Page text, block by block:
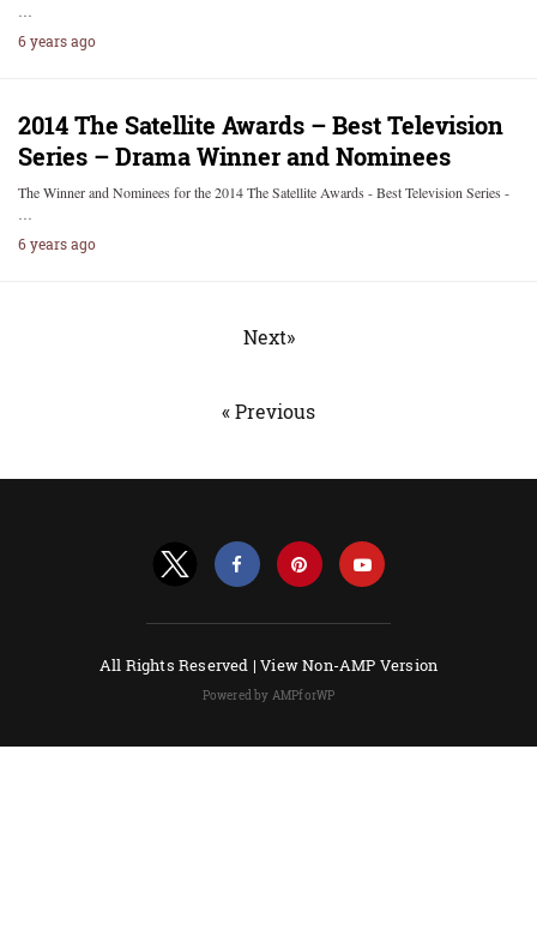
…
6 years ago
2014 The Satellite Awards – Best Television
Series – Drama Winner and Nominees
The Winner and Nominees for the 2014 The Satellite Awards - Best Television Series -
…
6 years ago
Next»
« Previous
All Rights Reserved |View Non-AMP Version
Powered by AMPforWP